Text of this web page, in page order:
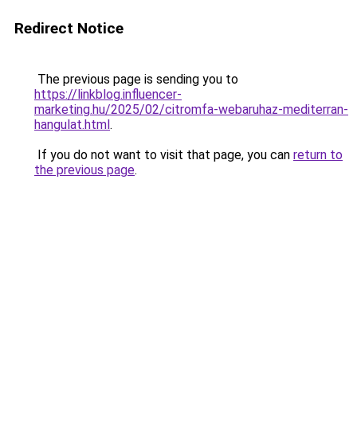
Redirect Notice
The previous page is sending you to
https://linkblog.influencer-
marketing.hu/2025/02/citromfa-webaruhaz-mediterran-
hangulat.html.
If you do not want to visit that page, you can return to
the previous page.